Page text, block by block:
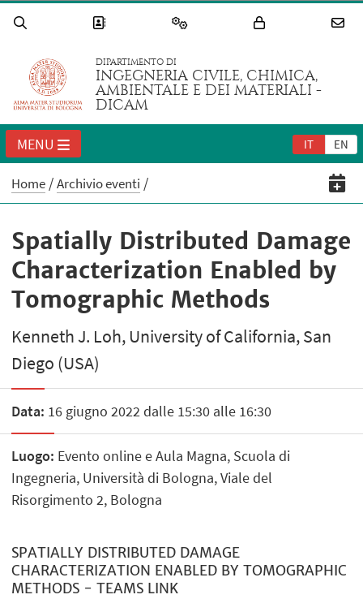
DIPARTIMENTO DI
INGEGNERIA CIVILE, CHIMICA,
AMBIENTALE E DEI MATERIALI -
DICAM
IT EN
MENU
Home Archivio eventi
Spatially Distributed Damage
Characterization Enabled by
Tomographic Methods
Kenneth J. Loh, University of California, San
Diego (USA)
Data: 16 giugno 2022 dalle 15:30 alle 16:30
Luogo: Evento online e Aula Magna, Scuola di
Ingegneria, Università di Bologna, Viale del
Risorgimento 2, Bologna
SPATIALLY DISTRIBUTED DAMAGE
CHARACTERIZATION ENABLED BY TOMOGRAPHIC
METHODS - TEAMS LINK